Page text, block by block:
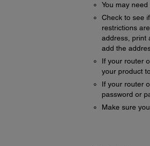
You may
Check to see
restrictions
address, print
add the
If your router
your product
If your router
password or
Make sure